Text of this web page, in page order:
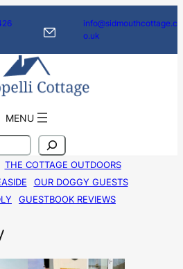
info@sidmouthcottage.c
o.uk
MENU
THE COTTAGE OUTDOORS
OUR DOGGY GUESTS
GUESTBOOK REVIEWS